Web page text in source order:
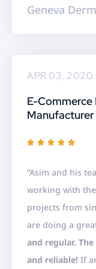
Geneva
APR 03, 2020
E-
Manufacturer
    R
t
e
d
5
o
u
“Asim and his
working with
projects from
are doing a
and regular.
and reliable! If